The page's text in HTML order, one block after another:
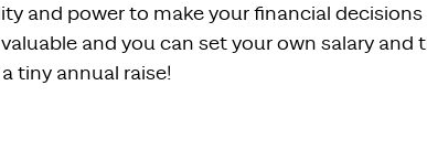
and power to make your financial
and you can set your own salary and
tiny annual raise!